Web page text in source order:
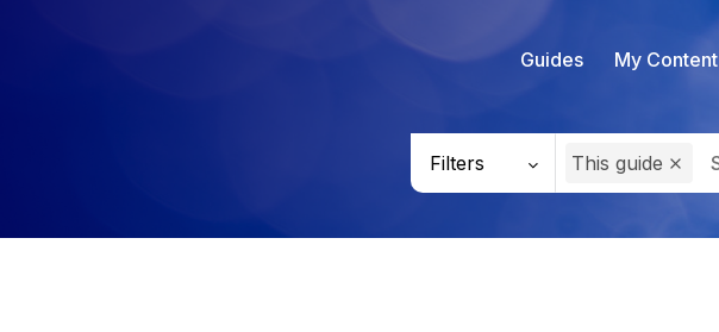
Guides My Content
Filters This guide